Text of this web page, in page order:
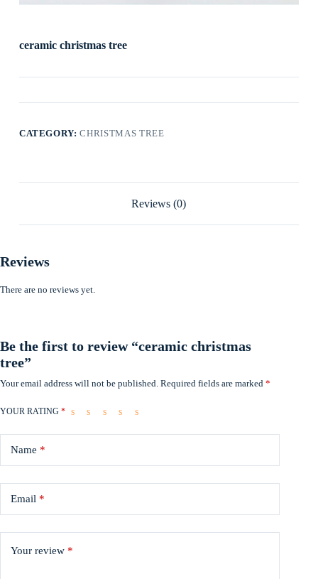
ceramic christmas tree
CATEGORY:CHRISTMAS TREE
Reviews (0)
Reviews
There are no reviews yet.
Be the first to review “ceramic christmas
tree”
Your email address will not be published. Required fields are marked *
YOUR RATING *
Name *
Email *
Your review *